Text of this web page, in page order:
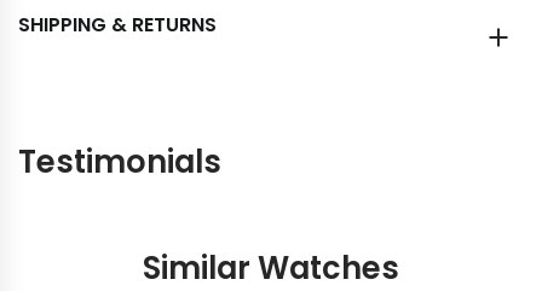
SHIPPING & RETURNS
Testimonials
Similar Watches